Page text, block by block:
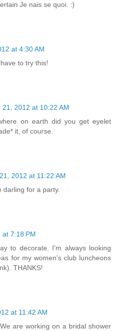
Je nais se quoi. :)
at 4:30 AM
to try this!
21, 2012 at 10:22 AM
on earth did you get eyelet
it, of course.
2012 at 11:22 AM
darling for a party.
7:18 PM
to decorate. I'm always looking
for my women's club luncheons
THANKS!
at 11:42 AM
are working on a bridal shower